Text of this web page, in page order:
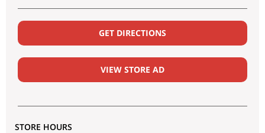
GET DIRECTIONS
VIEW STORE AD
STORE HOURS